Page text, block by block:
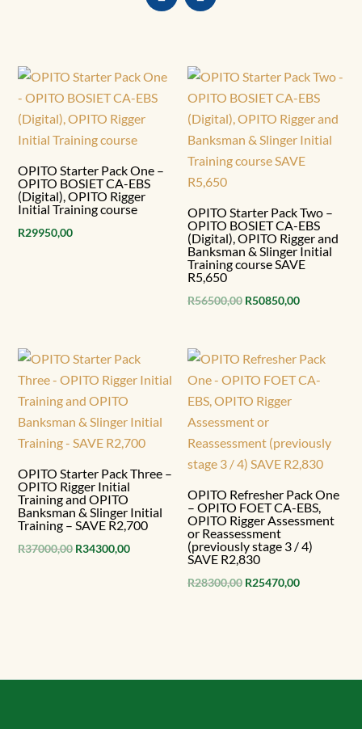
OPITO Starter Pack One –
OPITO BOSIET CA-EBS
(Digital), OPITO Rigger
Initial Training course
R29950,00
OPITO Starter Pack Two –
OPITO BOSIET CA-EBS
(Digital), OPITO Rigger and
Banksman & Slinger Initial
Training course SAVE
R5,650
R56500,00 Original
R56500,00.
R50850,00Current
R50850,00.
OPITO Starter Pack Three –
OPITO Rigger Initial
Training and OPITO
Banksman & Slinger Initial
Training – SAVE R2,700
R37000,00 Original
R34300,00Current
OPITO Refresher Pack One
– OPITO FOET CA-EBS,
OPITO Rigger Assessment
or Reassessment
(previously stage 3 / 4)
SAVE R2,830
R28300,00 Original
R25470,00Current